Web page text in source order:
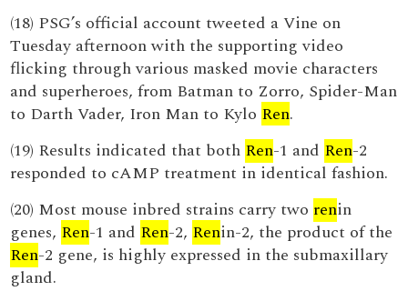
(18) PSG’s official account tweeted a Vine on
Tuesday afternoon with the supporting video
flicking through various masked movie characters
and superheroes, from Batman to Zorro, Spider-Man
to Darth Vader, Iron Man to Kylo Ren.
(19) Results indicated that both Ren-1 and Ren-2
responded to cAMP treatment in identical fashion.
(20) Most mouse inbred strains carry two renin
genes, Ren-1 and Ren-2, Renin-2, the product of the
Ren-2 gene, is highly expressed in the submaxillary
gland.